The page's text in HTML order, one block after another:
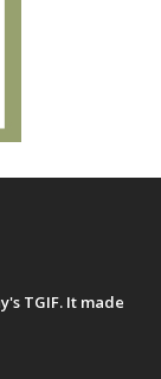
TGIF. It made